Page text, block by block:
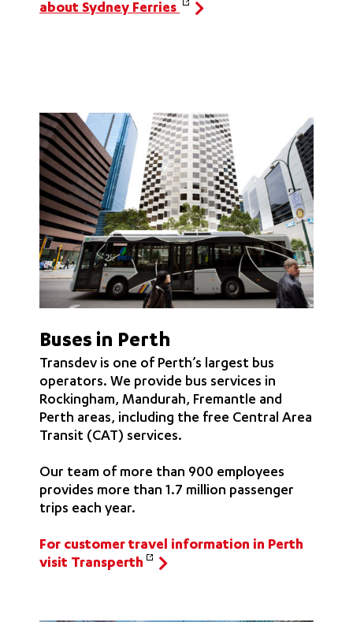
about Sydney Ferries
Buses in Perth
Transdev is one of Perth’s largest bus
operators. We provide bus services in
Rockingham, Mandurah, Fremantle and
Perth areas, including the free Central Area
Transit (CAT) services.
Our team of more than 900 employees
provides more than 1.7 million passenger
trips each year.
For customer travel information in Perth
visit Transperth